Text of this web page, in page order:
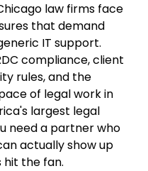
law firms face
that demand
IT support.
compliance, client
rules, and the
of legal work in
largest legal
need a partner who
actually show up
hit the fan.